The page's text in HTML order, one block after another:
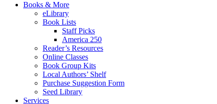
Books & More
eLibrary
Book Lists
Staff Picks
America 250
Reader’s Resources
Online Classes
Book Group Kits
Local Authors’ Shelf
Purchase Suggestion Form
Seed Library
Services